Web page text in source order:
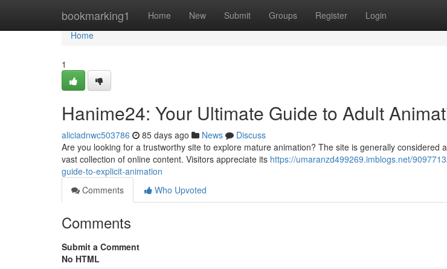
bookmarking1 Home New Submit Groups Register Login
Home
Home
1
Hanime24: Your Ultimate Guide to Adult
aliciadnwc503786 85 days ago News
Discuss
Are you looking for a trustworthy site to explore mature animation? The site is generally considered
vast collection of online content. Visitors appreciate its https://umaranzd499269.imblogs.net/
guide-to-explicit-animation
Comments
Who Upvoted
Comments
Submit a Comment
No HTML